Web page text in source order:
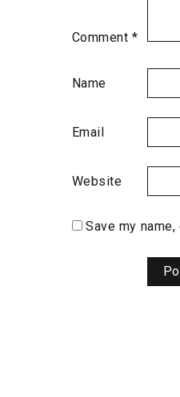
Comment *
Name
Email
Website
Save my